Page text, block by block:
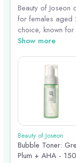
Beauty of
for females aged
choice, known
The Revitalize
removes makeup
Repair Serum
products are
needs of this age
Show more
Beauty of Joseon
Bubble Toner:
Plum + AHA